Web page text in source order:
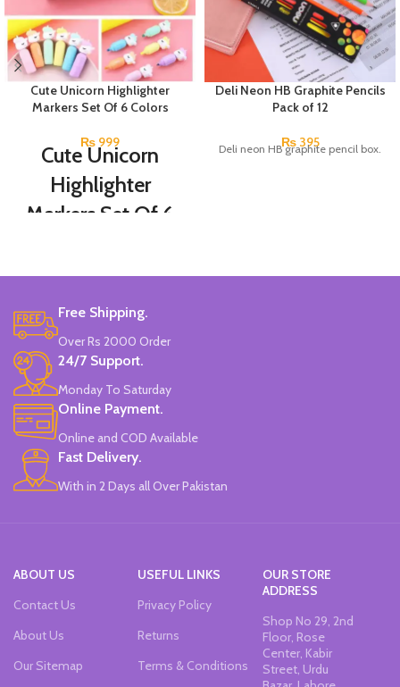
Cute Unicorn Highlighter
Markers Set Of 6 Colors
₨ 999
Cute Unicorn
Highlighter
Markers Set Of 6
Set Of 6 Different Colors.
High Visibility.
Chiseled To A Tip & Groomed To
Perfection With Flexible Line
Widths.
Quirky & Cute Design, Trending
Office & School Stationery.
Works On All Types Of Papers.
Ideal For Kids Return Gifting.
Deli Neon HB Graphite Pencils
Pack of 12
₨395
Deli neon HB graphite pencil box.
Free Shipping.
Over Rs 2000 Order
24/7 Support.
Monday To Saturday
Online Payment.
Online and COD Available
Fast Delivery.
With in 2 Days all Over Pakistan
ABOUT US
Contact Us
About Us
Our Sitemap
USEFUL LINKS
Privacy Policy
Returns
Terms & Conditions
OUR STORE
ADDRESS
Shop No 29, 2nd
Floor, Rose
Center, Kabir
Street, Urdu